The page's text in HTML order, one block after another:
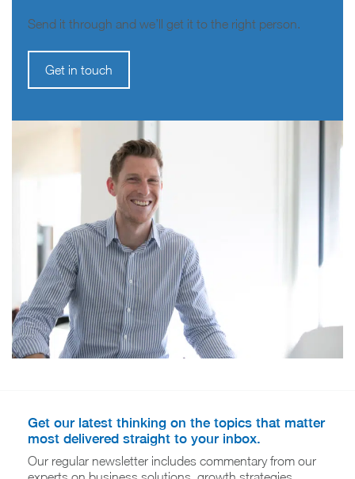
Send it through and we’ll get it to the right person.
Get in touch
Get our latest thinking on the topics that matter
most delivered straight to your inbox.
Our regular newsletter includes commentary from our